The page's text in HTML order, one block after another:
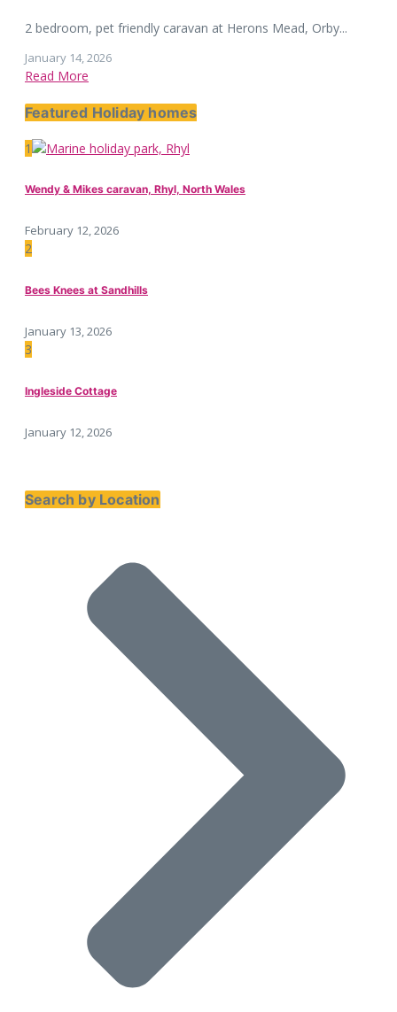
2 bedroom, pet friendly caravan at Herons Mead, Orby...
January 14, 2026
Read More
Featured Holiday homes
1
Wendy & Mikes caravan, Rhyl, North Wales
February 12, 2026
2
Bees Knees at Sandhills
January 13, 2026
3
Ingleside Cottage
January 12, 2026
Search by Location